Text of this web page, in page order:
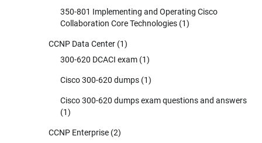
350-801 Implementing and Operating Cisco
Collaboration Core Technologies (1)
CCNP Data Center (1)
300-620 DCACI exam (1)
Cisco 300-620 dumps (1)
Cisco 300-620 dumps exam questions and answers
(1)
CCNP Enterprise (2)